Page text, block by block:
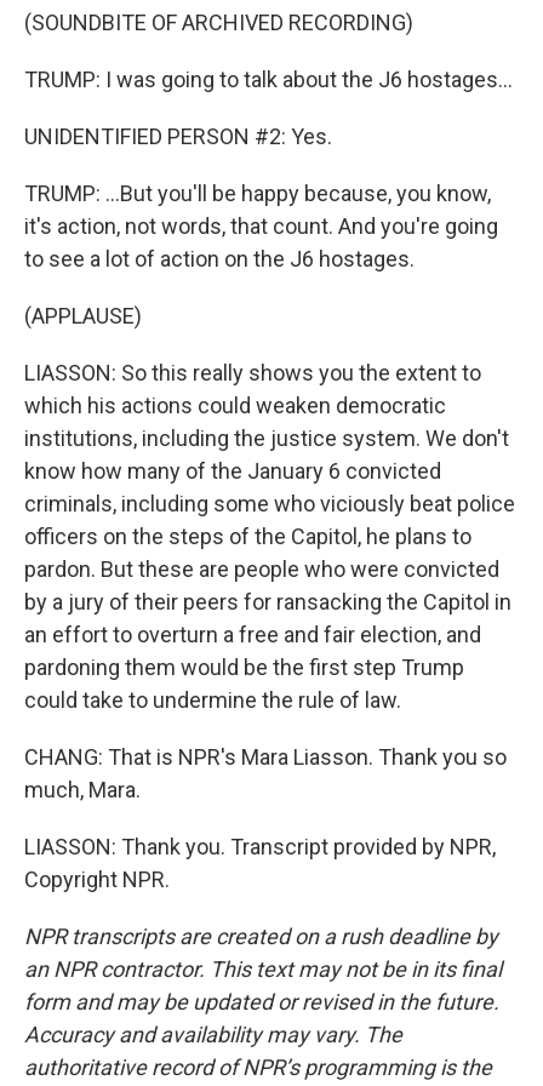
(SOUNDBITE OF ARCHIVED RECORDING)
TRUMP: I was going to talk about the J6 hostages...
UNIDENTIFIED PERSON #2: Yes.
TRUMP: ...But you'll be happy because, you know,
it's action, not words, that count. And you're going
to see a lot of action on the J6 hostages.
(APPLAUSE)
LIASSON: So this really shows you the extent to
which his actions could weaken democratic
institutions, including the justice system. We don't
know how many of the January 6 convicted
criminals, including some who viciously beat police
officers on the steps of the Capitol, he plans to
pardon. But these are people who were convicted
by a jury of their peers for ransacking the Capitol in
an effort to overturn a free and fair election, and
pardoning them would be the first step Trump
could take to undermine the rule of law.
CHANG: That is NPR's Mara Liasson. Thank you so
much, Mara.
LIASSON: Thank you. Transcript provided by NPR,
Copyright NPR.
NPR transcripts are created on a rush deadline by
an NPR contractor. This text may not be in its final
form and may be updated or revised in the future.
Accuracy and availability may vary. The
authoritative record of NPR’s programming is the